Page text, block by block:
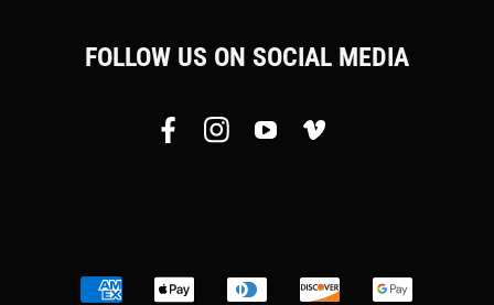
FOLLOW US ON SOCIAL MEDIA